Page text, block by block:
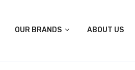
OUR BRANDS ABOUT US